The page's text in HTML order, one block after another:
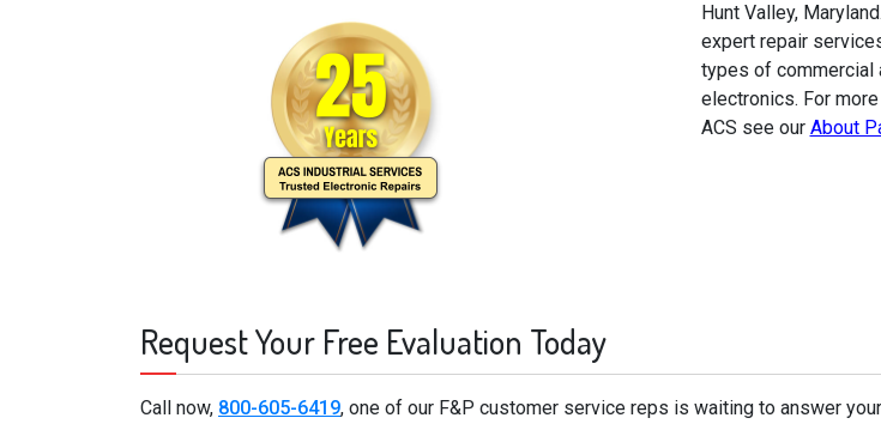
Hunt Valley,
expert repair
types of commercial
electronics. For
ACS see our About
Request Your Free Evaluation Today
Call now, 800-605-6419, one of our F&P customer service reps is waiting to answer